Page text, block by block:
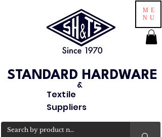
ME
NU
STANDARD HARDWARE
&
Textile
Suppliers